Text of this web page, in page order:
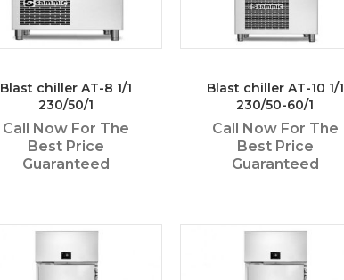
Blast chiller AT-8 1/1
230/50/1
Call Now For The
Best Price
Guaranteed
Blast chiller AT-10 1/1
230/50-60/1
Call Now For The
Best Price
Guaranteed